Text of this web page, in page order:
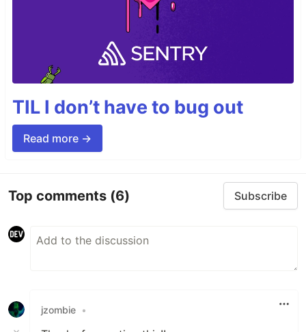
TIL I don’t have to bug out
Read more →
Top comments (6) Subscribe
jzombie •